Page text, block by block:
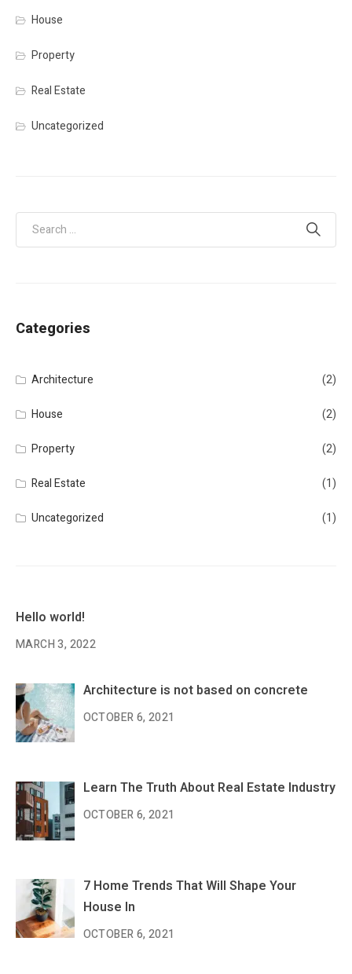
House
Property
Real Estate
Uncategorized
Categories
Architecture (2)
House (2)
Property (2)
Real Estate (1)
Uncategorized (1)
Hello world!
MARCH 3, 2022
Architecture is not based on concrete
OCTOBER 6, 2021
Learn The Truth About Real Estate Industry
OCTOBER 6, 2021
7 Home Trends That Will Shape Your
House In
OCTOBER 6, 2021